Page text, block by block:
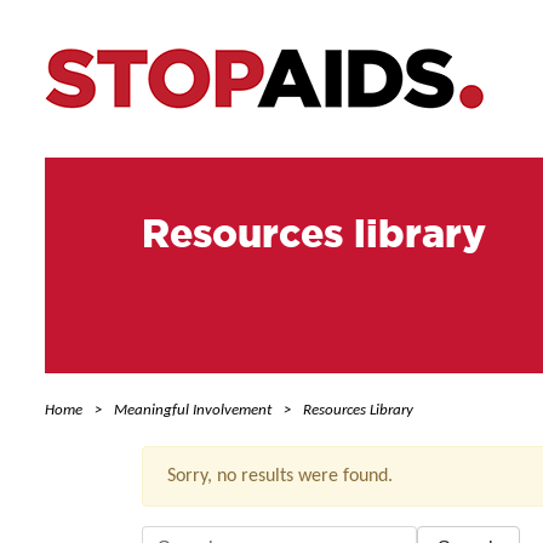
Resources library
Home Meaningful Involvement Resources Library
Sorry, no results were found.